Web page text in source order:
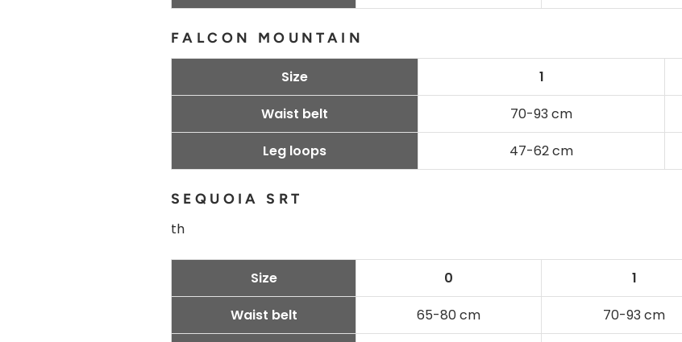
FALCON MOUNTAIN
Size 1
Waist belt
70-93 cm
Leg loops
47-62 cm
SEQUOIA SRT
th
Size 0 1
Waist belt
65-80 cm 70-93 cm